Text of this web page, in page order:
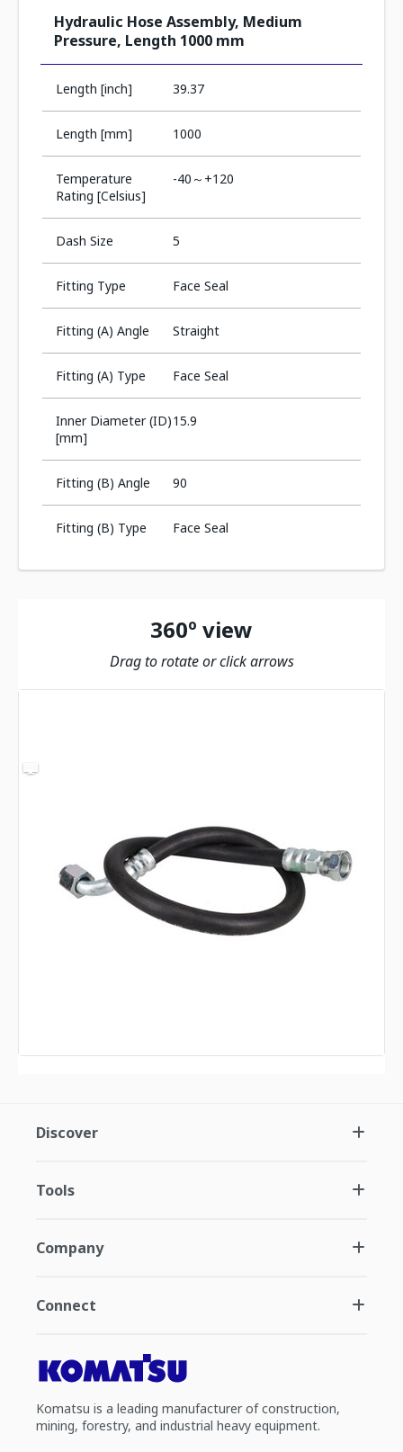
Hydraulic Hose Assembly, Medium
Pressure, Length 1000 mm
Length [inch] 39.37
Length [mm] 1000
Temperature
Rating [Celsius]
-40～+120
Dash Size 5
Fitting Type Face Seal
Fitting (A) Angle Straight
Fitting (A) Type Face Seal
Inner Diameter (ID)
[mm]
15.9
Fitting (B) Angle 90
Fitting (B) Type Face Seal
360º view
Drag to rotate or click arrows
Discover
Tools
Company
Connect
Komatsu is a leading manufacturer of construction,
mining, forestry, and industrial heavy equipment.